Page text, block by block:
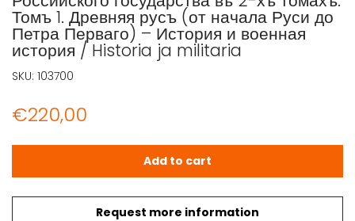
Томъ 1. Древняя русъ (от начала Руси до
Петра Перваго) – История и военная
история / Historia ja militaria
€220,00
Request more information
Преображенский, Г.Н. : Полная история Российского
Add to cart
SKU: 103700